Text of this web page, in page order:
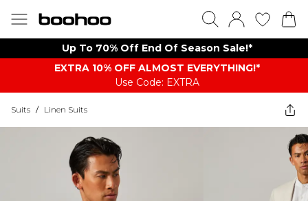
Up To 70% Off End Of Season Sale!*
EXTRA 10% OFF ALMOST EVERYTHING​​​!*
Use Code: EXTRA
Suits / Linen Suits